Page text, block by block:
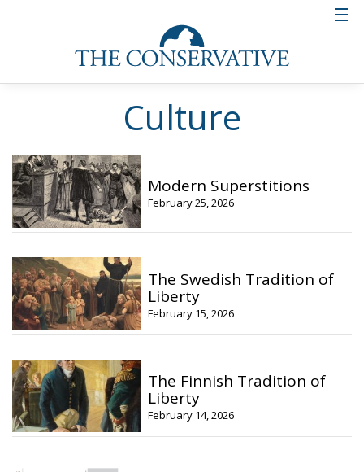
Culture
Modern Superstitions
February 25, 2026
The Swedish Tradition of
Liberty
February 15, 2026
The Finnish Tradition of
Liberty
February 14, 2026